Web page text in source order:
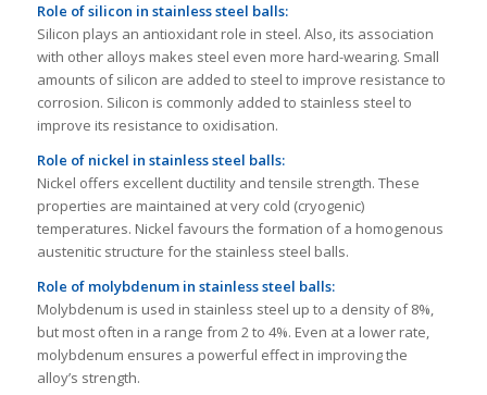
Role of silicon in stainless steel balls:
Silicon plays an antioxidant role in steel. Also, its association
with other alloys makes steel even more hard-wearing. Small
amounts of silicon are added to steel to improve resistance to
corrosion. Silicon is commonly added to stainless steel to
improve its resistance to oxidisation.
Role of nickel in stainless steel balls:
Nickel offers excellent ductility and tensile strength. These
properties are maintained at very cold (cryogenic)
temperatures. Nickel favours the formation of a homogenous
austenitic structure for the stainless steel balls.
Role of molybdenum in stainless steel balls:
Molybdenum is used in stainless steel up to a density of 8%,
but most often in a range from 2 to 4%. Even at a lower rate,
molybdenum ensures a powerful effect in improving the
alloy’s strength.